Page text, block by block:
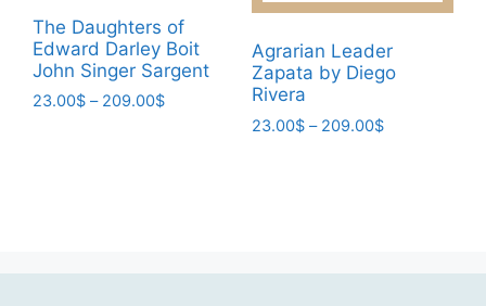
product
page
product
page
The Daughters of
Edward Darley Boit
John Singer Sargent
23.00$ – 209.00$Price
Agrarian Leader
Zapata by Diego
Rivera
23.00$ – 209.00$Price